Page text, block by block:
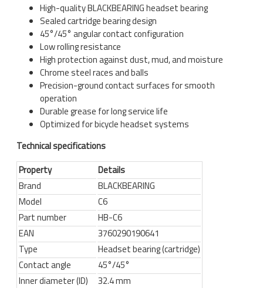
High-quality BLACKBEARING headset bearing
Sealed cartridge bearing design
45°/45° angular contact configuration
Low rolling resistance
High protection against dust, mud, and moisture
Chrome steel races and balls
Precision-ground contact surfaces for smooth
operation
Durable grease for long service life
Optimized for bicycle headset systems
Technical specifications
Property
Details
Brand
BLACKBEARING
Model
C6
Part number
HB-C6
EAN
3760290190641
Type
Headset bearing (cartridge)
Contact angle
45°/45°
Inner diameter (ID)
32.4 mm